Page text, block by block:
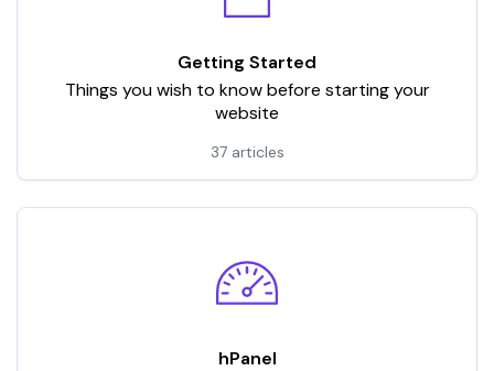
Getting Started
Things you wish to know before starting your
website
37 articles
hPanel